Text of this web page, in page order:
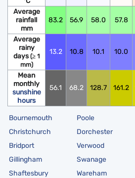
Average
rainfall
mm
83.2 56.9 58.0 57.8
Average
rainy
days (≥ 1
mm)
13.2 10.8 10.1 10.0
Mean
monthly
sunshine
hours
56.1 68.2 128.7 161.2
Bournemouth Poole
Christchurch
Dorchester
Bridport
Verwood
Gillingham
Swanage
Shaftesbury
Wareham